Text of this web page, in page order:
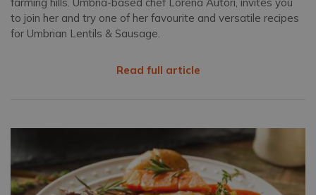
to join her and try one of her favourite and versatile recipes
for Umbrian Lentils & Sausage.
Read full article